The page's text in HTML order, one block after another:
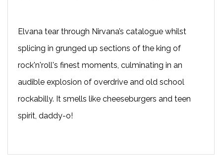
Elvana tear through Nirvana’s catalogue whilst
splicing in grunged up sections of the king of
rock'n'roll's finest moments, culminating in an
audible explosion of overdrive and old school
rockabilly. It smells like cheeseburgers and teen
spirit, daddy-o!